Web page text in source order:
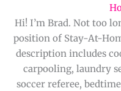
Hi! I’m Brad. Not too
position of Stay-At-
description includes
carpooling, laundry
soccer referee,